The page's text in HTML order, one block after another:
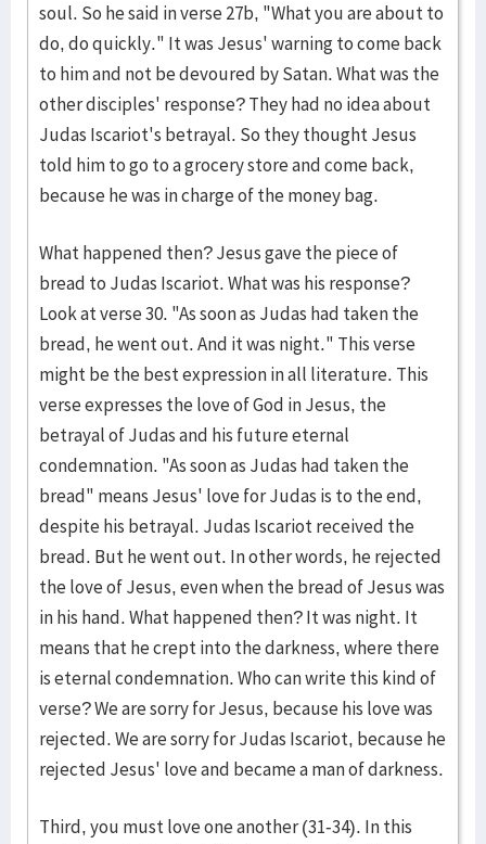
soul. So he said in verse 27b, "What you are about to
do, do quickly." It was Jesus' warning to come back
to him and not be devoured by Satan. What was the
other disciples' response? They had no idea about
Judas Iscariot's betrayal. So they thought Jesus
told him to go to a grocery store and come back,
because he was in charge of the money bag.
What happened then? Jesus gave the piece of
bread to Judas Iscariot. What was his response?
Look at verse 30. "As soon as Judas had taken the
bread, he went out. And it was night." This verse
might be the best expression in all literature. This
verse expresses the love of God in Jesus, the
betrayal of Judas and his future eternal
condemnation. "As soon as Judas had taken the
bread" means Jesus' love for Judas is to the end,
despite his betrayal. Judas Iscariot received the
bread. But he went out. In other words, he rejected
the love of Jesus, even when the bread of Jesus was
in his hand. What happened then? It was night. It
means that he crept into the darkness, where there
is eternal condemnation. Who can write this kind of
verse? We are sorry for Jesus, because his love was
rejected. We are sorry for Judas Iscariot, because he
rejected Jesus' love and became a man of darkness.
Third, you must love one another (31-34). In this